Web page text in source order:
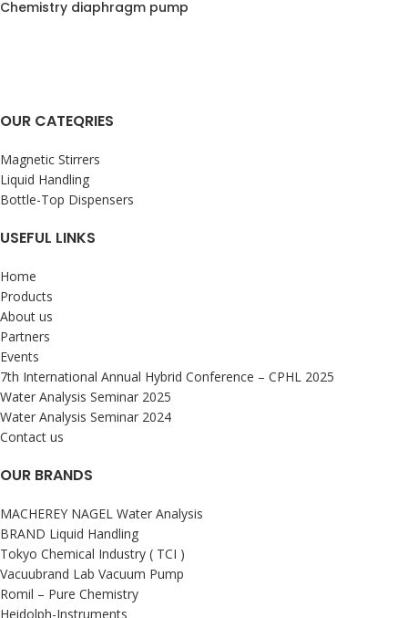
Chemistry diaphragm pump
OUR CATEQRIES
Magnetic Stirrers
Liquid Handling
Bottle-Top Dispensers
USEFUL LINKS
Home
Products
About us
Partners
Events
7th International Annual Hybrid Conference – CPHL 2025
Water Analysis Seminar 2025
Water Analysis Seminar 2024
Contact us
OUR BRANDS
MACHEREY NAGEL Water Analysis
BRAND Liquid Handling
Tokyo Chemical Industry ( TCI )
Vacuubrand Lab Vacuum Pump
Romil – Pure Chemistry
Heidolph-Instruments